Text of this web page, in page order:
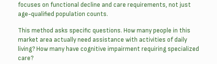
focuses on functional decline and care requirements, not just
age-qualified population counts.
This method asks specific questions. How many people in this
market area actually need assistance with activities of daily
living? How many have cognitive impairment requiring specialized
care?